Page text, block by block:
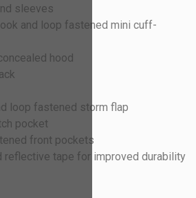
sleeves
and loop fastened mini cuff-
hood
loop fastened storm flap
pocket
front pockets
reflective tape for improved durability